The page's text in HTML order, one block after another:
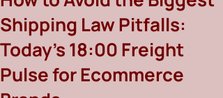
Shipping Law Pitfalls:
Today’s 18:00 Freight
Pulse for Ecommerce